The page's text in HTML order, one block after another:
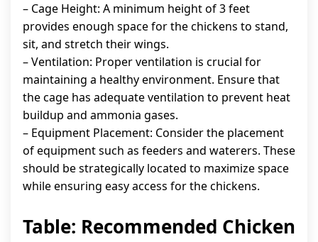
– Cage Height: A minimum height of 3 feet
provides enough space for the chickens to stand,
sit, and stretch their wings.
– Ventilation: Proper ventilation is crucial for
maintaining a healthy environment. Ensure that
the cage has adequate ventilation to prevent heat
buildup and ammonia gases.
– Equipment Placement: Consider the placement
of equipment such as feeders and waterers. These
should be strategically located to maximize space
while ensuring easy access for the chickens.
Table: Recommended Chicken